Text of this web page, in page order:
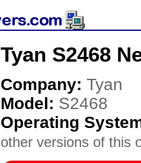
Tyan S2468
Company: Tyan
Model: S2468
Operating
other versions of this